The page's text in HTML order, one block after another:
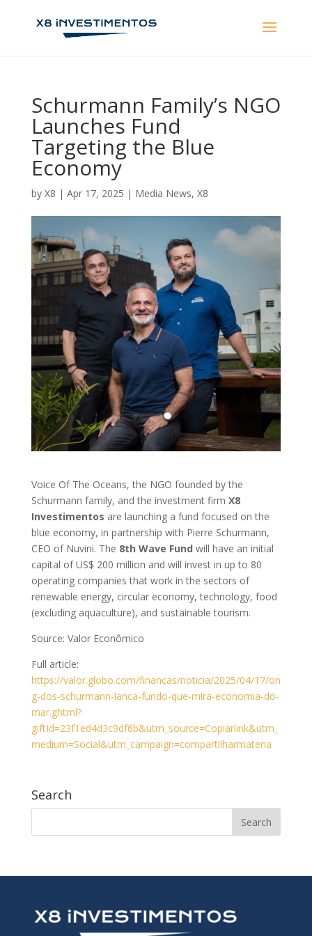
Schurmann Family’s NGO
Launches Fund
Targeting the Blue
Economy
by X8 | Apr 17, 2025 | Media News, X8
Voice Of The Oceans, the NGO founded by the
Schurmann family, and the investment firm X8
Investimentos are launching a fund focused on the
blue economy, in partnership with Pierre Schurmann,
CEO of Nuvini. The 8th Wave Fund will have an initial
capital of US$ 200 million and will invest in up to 80
operating companies that work in the sectors of
renewable energy, circular economy, technology, food
(excluding aquaculture), and sustainable tourism.
Source: Valor Econômico
Full article:
https://valor.globo.com/financas/noticia/2025/04/17/on
g-dos-schurmann-lanca-fundo-que-mira-economia-do-
mar.ghtml?
giftId=23f1ed4d3c9df6b&utm_source=Copiarlink&utm_
medium=Social&utm_campaign=compartilharmateria
Search